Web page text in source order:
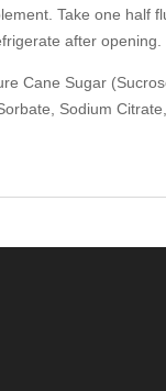
Take one half
after opening.
Cane Sugar
Sodium